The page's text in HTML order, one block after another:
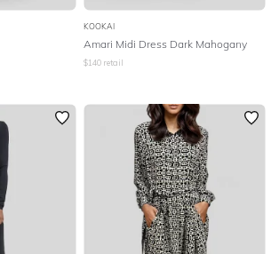
KOOKAI
Amari Midi Dress Dark Mahogany
$140 retail